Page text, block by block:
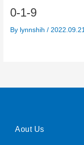
0-1-9
By lynnshih/ 2022.09.21
Aout Us